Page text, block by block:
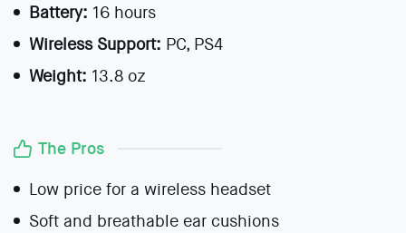
Battery: 16 hours
Wireless Support: PC, PS4
Weight: 13.8 oz
The Pros
Low price for a wireless headset
Soft and breathable ear cushions